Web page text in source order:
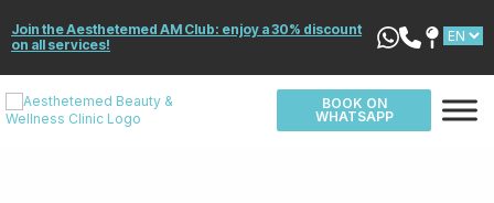
Join the Aesthetemed AM Club: enjoy a 30% discount
on all services!
BOOK ON
WHATSAPP